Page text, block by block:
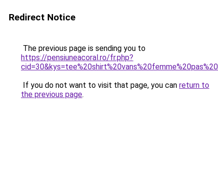
Redirect Notice
The previous page is sending you to
https://pensiuneacoral.ro/fr.php?
If you do not want to visit that page, you can return to
the previous page.